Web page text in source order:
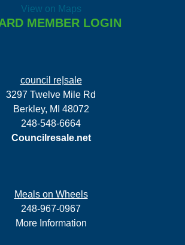
View on Maps
MEMBER LOGIN
council re|sale
3297 Twelve Mile Rd
Berkley, MI 48072
248-548-6664
Councilresale.net
Meals on Wheels
248-967-0967
More Information